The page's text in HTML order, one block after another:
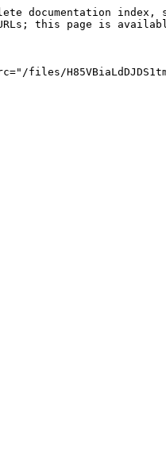
documentation
this page is